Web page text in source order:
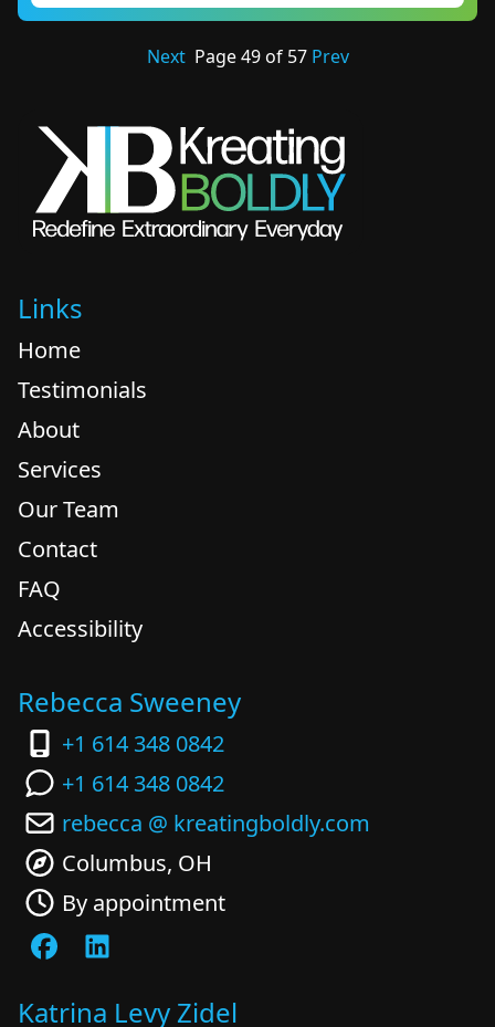
NextPage49of 57 Prev
Links
Home
Testimonials
About
Services
Our Team
Contact
FAQ
Accessibility
Rebecca Sweeney
+1 614 348 0842
+1 614 348 0842
rebecca @ kreatingboldly.com
Columbus, OH
By appointment
Katrina Levy Zidel